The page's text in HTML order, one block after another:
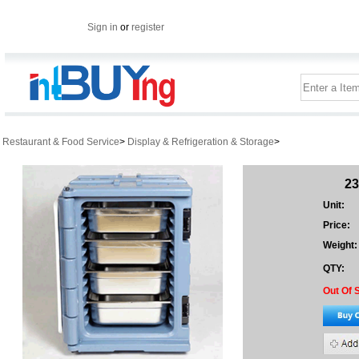
Sign in or register
Restaurant & Food Service> Display & Refrigeration & Storage>
Unit:
Price:
Weight:
QTY:
Out Of